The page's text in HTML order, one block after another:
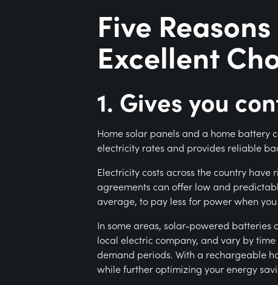
Five
Excellent
1. Gives you
Home solar panels and a home battery
electricity rates and provides reliable
Electricity costs across the country have
agreements can offer low and
average, to pay less for power when
In some areas, solar-powered batteries
local electric company, and vary by
demand periods. With a rechargeable
while further optimizing your energy